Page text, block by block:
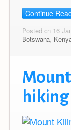
Continue
Posted on 16
Botswana,
hiking